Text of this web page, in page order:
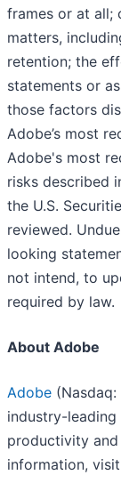
frames or at all;
matters,
retention; the
statements or
those factors
Adobe’s most
Adobe's most
risks described
the U.S.
reviewed.
looking
not intend, to
required by law.
About Adobe
Adobe
industry-
productivity and
information, visit